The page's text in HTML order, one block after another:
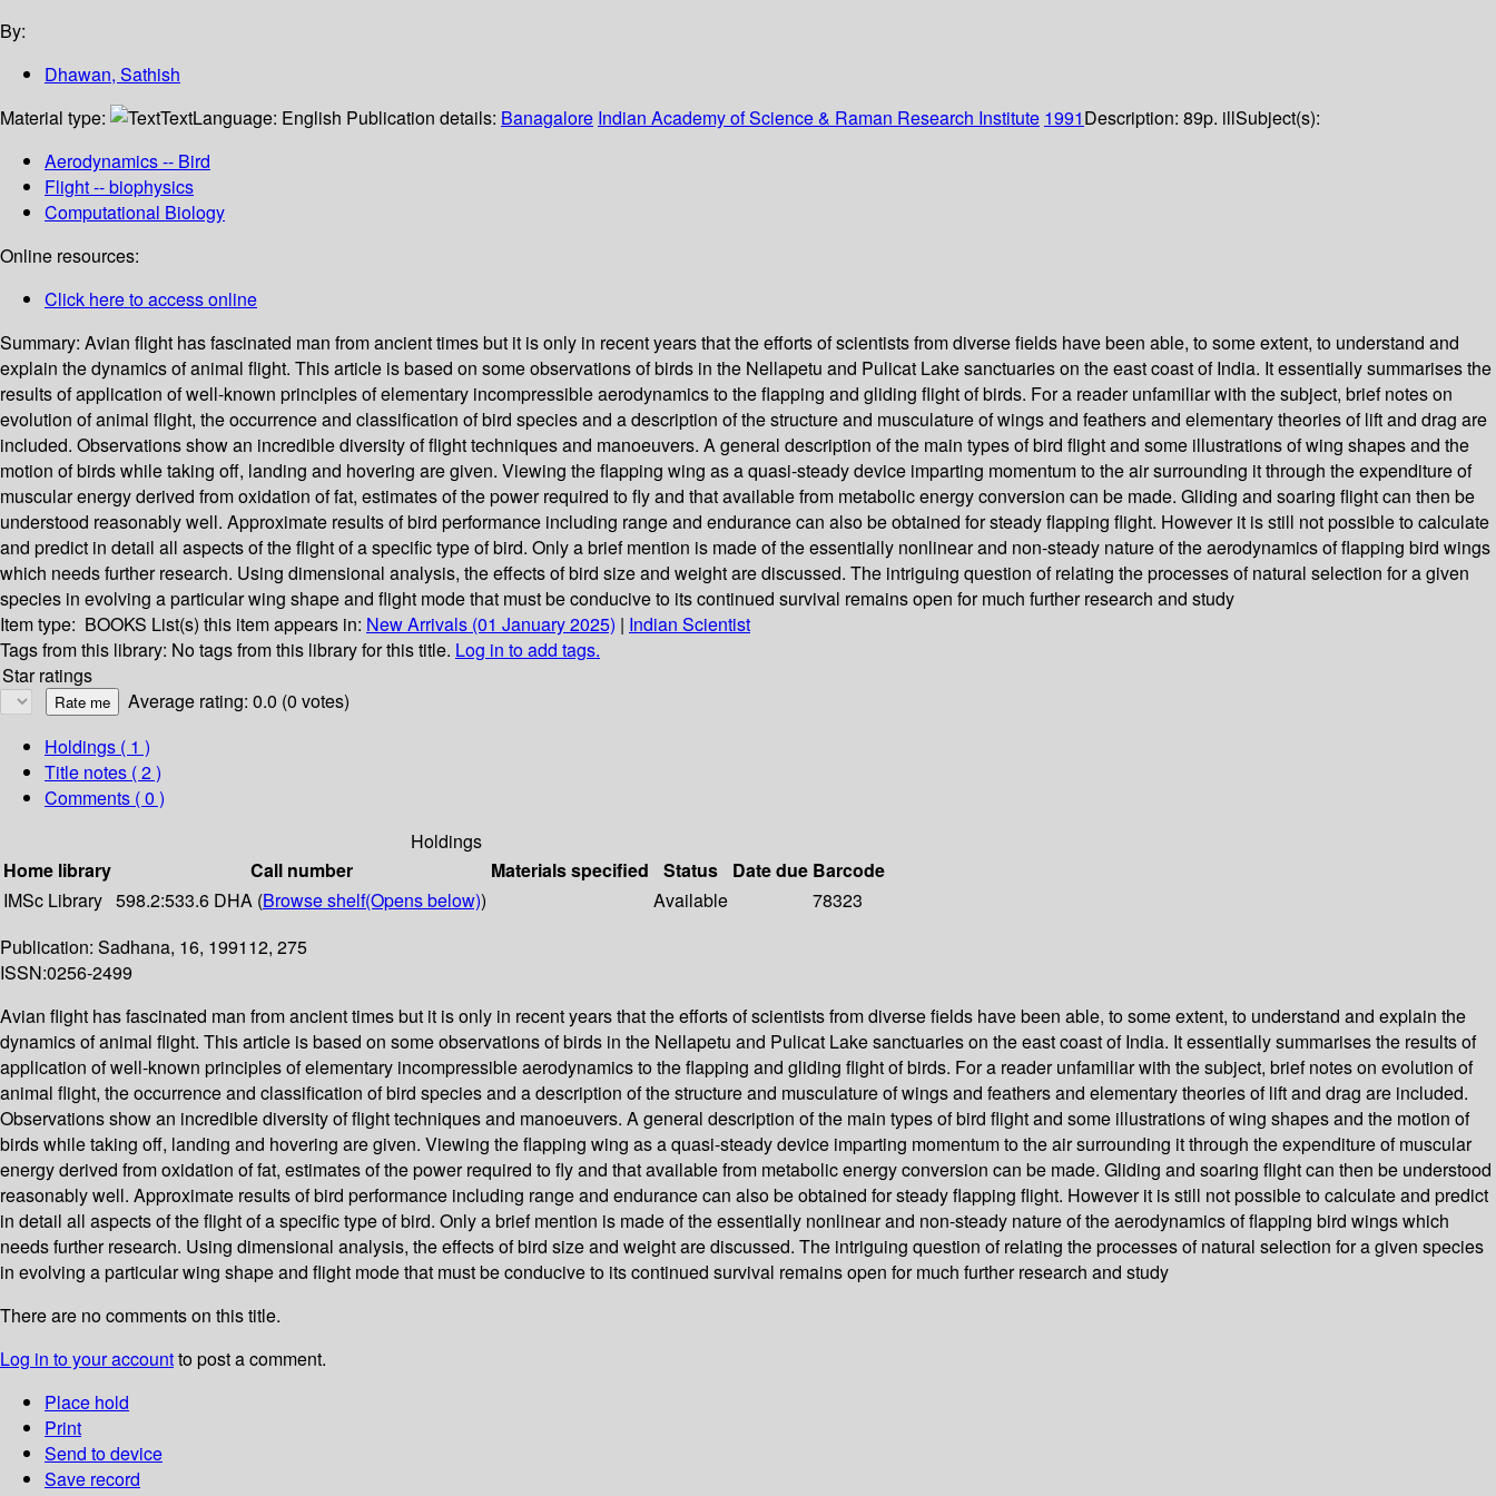
By:
Dhawan, Sathish
Material type:
TextLanguage: English Publication details: Banagalore Indian Academy of Science & Raman Research Institute 1991Description: 89p. illSubject(s):
Aerodynamics -- Bird
Flight -- biophysics
Computational Biology
Online resources:
Click here to access online
Summary: Avian flight has fascinated man from ancient times but it is only in recent years that the efforts of scientists from diverse fields have been able, to some extent, to understand and
explain the dynamics of animal flight. This article is based on some observations of birds in the Nellapetu and Pulicat Lake sanctuaries on the east coast of India. It essentially summarises the
results of application of well-known principles of elementary incompressible aerodynamics to the flapping and gliding flight of birds. For a reader unfamiliar with the subject, brief notes on
evolution of animal flight, the occurrence and classification of bird species and a description of the structure and musculature of wings and feathers and elementary theories of lift and drag are
included. Observations show an incredible diversity of flight techniques and manoeuvers. A general description of the main types of bird flight and some illustrations of wing shapes and the
motion of birds while taking off, landing and hovering are given. Viewing the flapping wing as a quasi-steady device imparting momentum to the air surrounding it through the expenditure of
muscular energy derived from oxidation of fat, estimates of the power required to fly and that available from metabolic energy conversion can be made. Gliding and soaring flight can then be
understood reasonably well. Approximate results of bird performance including range and endurance can also be obtained for steady flapping flight. However it is still not possible to calculate
and predict in detail all aspects of the flight of a specific type of bird. Only a brief mention is made of the essentially nonlinear and non-steady nature of the aerodynamics of flapping bird wings
which needs further research. Using dimensional analysis, the effects of bird size and weight are discussed. The intriguing question of relating the processes of natural selection for a given
species in evolving a particular wing shape and flight mode that must be conducive to its continued survival remains open for much further research and study
Item type: BOOKS List(s) this item appears in: New Arrivals (01 January 2025) | Indian Scientist
Tags from this library: No tags from this library for this title. Log in to add tags.
Star ratings
Average rating: 0.0 (0 votes)
Holdings ( 1 )
Title notes ( 2 )
Comments ( 0 )
Holdings
Home library
Call number Materials specified Status Date due Barcode
IMSc Library 598.2:533.6 DHA (Browse shelf(Opens below)) Available
78323
Publication: Sadhana, 16, 199112, 275
ISSN:0256-2499
Avian flight has fascinated man from ancient times but it is only in recent years that the efforts of scientists from diverse fields have been able, to some extent, to understand and explain the
dynamics of animal flight. This article is based on some observations of birds in the Nellapetu and Pulicat Lake sanctuaries on the east coast of India. It essentially summarises the results of
application of well-known principles of elementary incompressible aerodynamics to the flapping and gliding flight of birds. For a reader unfamiliar with the subject, brief notes on evolution of
animal flight, the occurrence and classification of bird species and a description of the structure and musculature of wings and feathers and elementary theories of lift and drag are included.
Observations show an incredible diversity of flight techniques and manoeuvers. A general description of the main types of bird flight and some illustrations of wing shapes and the motion of
birds while taking off, landing and hovering are given. Viewing the flapping wing as a quasi-steady device imparting momentum to the air surrounding it through the expenditure of muscular
energy derived from oxidation of fat, estimates of the power required to fly and that available from metabolic energy conversion can be made. Gliding and soaring flight can then be understood
reasonably well. Approximate results of bird performance including range and endurance can also be obtained for steady flapping flight. However it is still not possible to calculate and predict
in detail all aspects of the flight of a specific type of bird. Only a brief mention is made of the essentially nonlinear and non-steady nature of the aerodynamics of flapping bird wings which
needs further research. Using dimensional analysis, the effects of bird size and weight are discussed. The intriguing question of relating the processes of natural selection for a given species
in evolving a particular wing shape and flight mode that must be conducive to its continued survival remains open for much further research and study
There are no comments on this title.
Log in to your accountto post a comment.
Place hold
Print
Send to device
Save record